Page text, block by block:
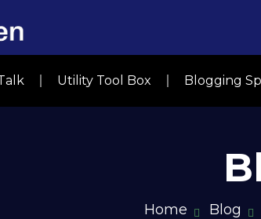
Utility Tool Box Blogging
Home Blog